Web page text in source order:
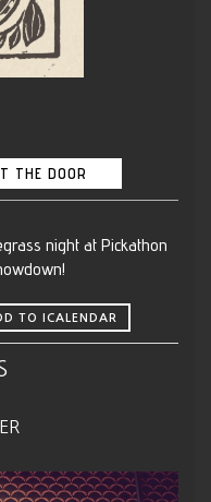
THE DOOR
night at Pickathon